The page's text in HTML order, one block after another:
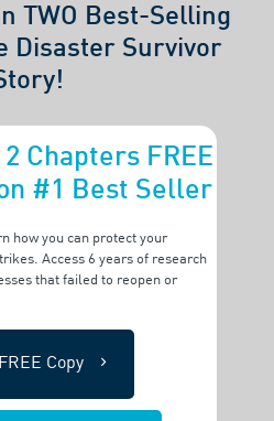
TWO Best-Selling
Disaster Survivor
Chapters FREE
#1 Best Seller
how you can protect your
Access 6 years of research
that failed to reopen or
Copy